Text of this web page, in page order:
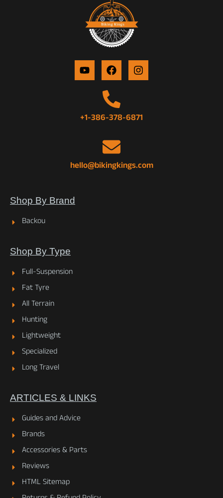
+1-386-378-6871
hello@bikingkings.com
Shop By Brand
Backou
Shop By Type
Full-Suspension
Fat Tyre
All Terrain
Hunting
Lightweight
Specialized
Long Travel
ARTICLES & LINKS
Guides and Advice
Brands
Accessories & Parts
Reviews
HTML Sitemap